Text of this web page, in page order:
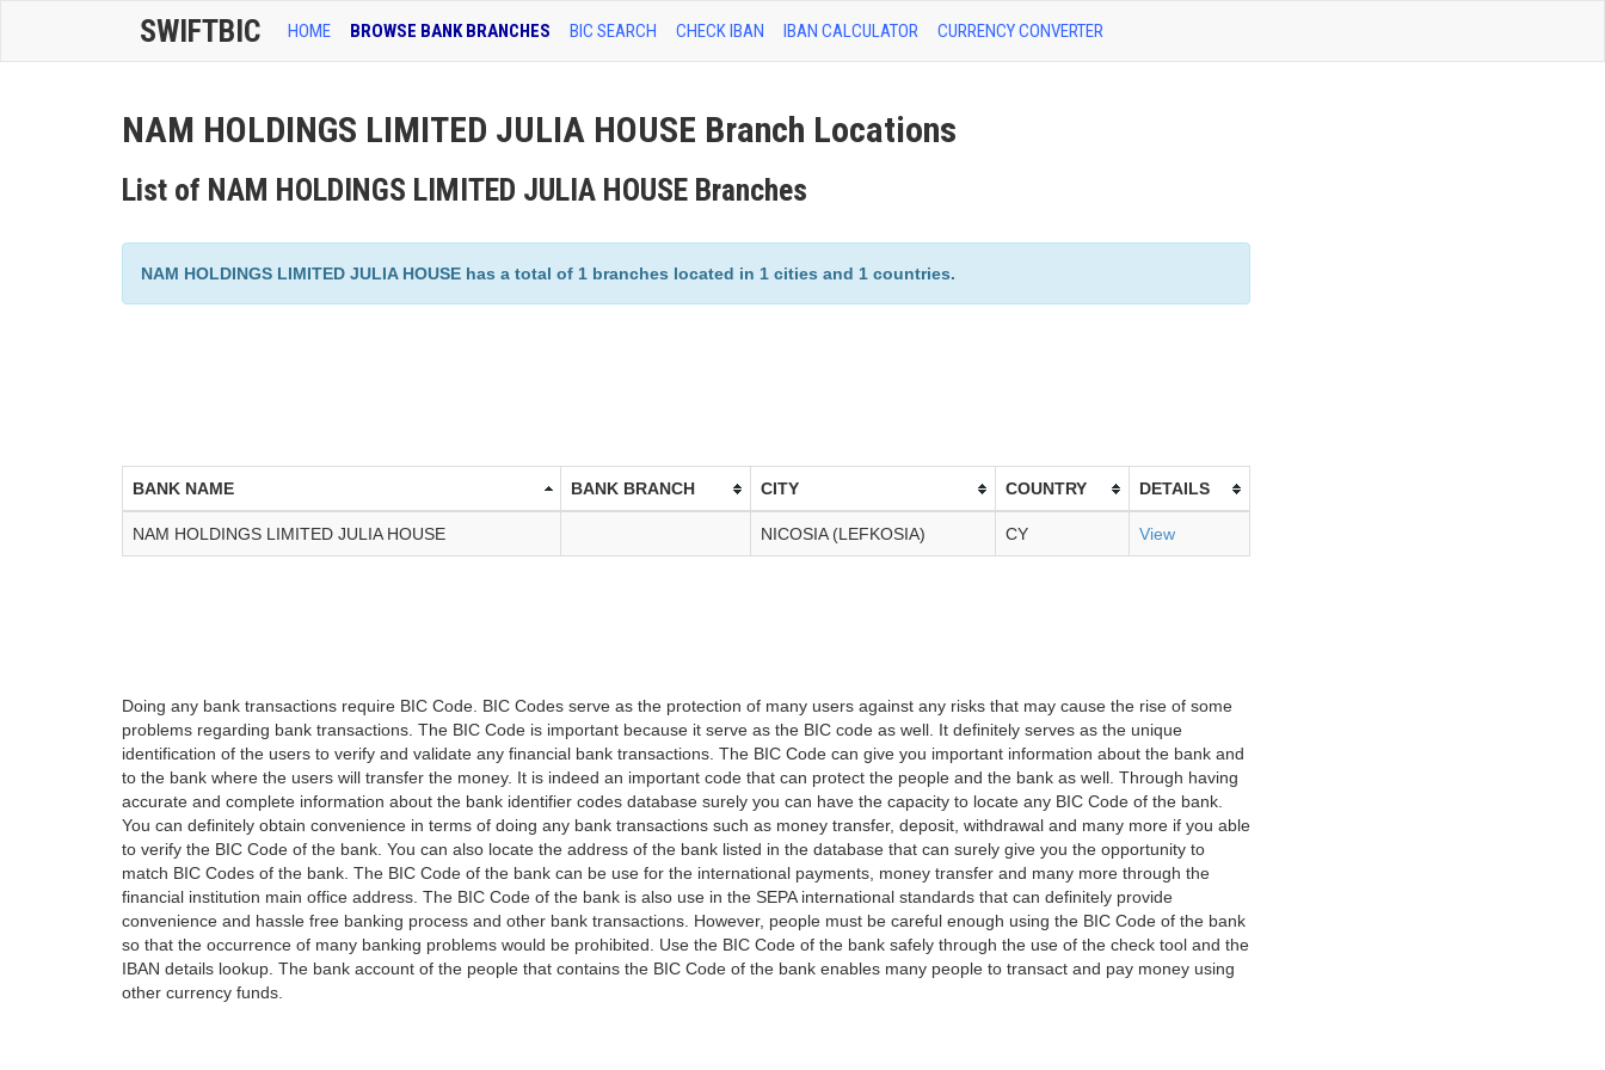
SWIFTBIC HOME BROWSE BANK BRANCHES BIC SEARCH CHECK IBAN IBAN CALCULATOR CURRENCY CONVERTER
NAM HOLDINGS LIMITED JULIA HOUSE Branch Locations
List of NAM HOLDINGS LIMITED JULIA HOUSE Branches
NAM HOLDINGS LIMITED JULIA HOUSE has a total of 1 branches located in 1 cities and 1 countries.
BANK NAME BANK BRANCH CITY COUNTRY DETAILS
NAM HOLDINGS LIMITED JULIA HOUSE NICOSIA (LEFKOSIA) CY View
Doing any bank transactions require BIC Code. BIC Codes serve as the protection of many users against any risks that may cause the rise of some
problems regarding bank transactions. The BIC Code is important because it serve as the BIC code as well. It definitely serves as the unique
identification of the users to verify and validate any financial bank transactions. The BIC Code can give you important information about the bank and
to the bank where the users will transfer the money. It is indeed an important code that can protect the people and the bank as well. Through having
accurate and complete information about the bank identifier codes database surely you can have the capacity to locate any BIC Code of the bank.
You can definitely obtain convenience in terms of doing any bank transactions such as money transfer, deposit, withdrawal and many more if you able
to verify the BIC Code of the bank. You can also locate the address of the bank listed in the database that can surely give you the opportunity to
match BIC Codes of the bank. The BIC Code of the bank can be use for the international payments, money transfer and many more through the
financial institution main office address. The BIC Code of the bank is also use in the SEPA international standards that can definitely provide
convenience and hassle free banking process and other bank transactions. However, people must be careful enough using the BIC Code of the bank
so that the occurrence of many banking problems would be prohibited. Use the BIC Code of the bank safely through the use of the check tool and the
IBAN details lookup. The bank account of the people that contains the BIC Code of the bank enables many people to transact and pay money using
other currency funds.